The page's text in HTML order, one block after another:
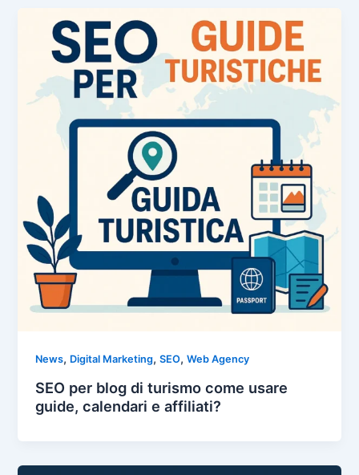
News, Digital Marketing,SEO,Web Agency
SEO per blog di turismo come usare
guide, calendari e affiliati?